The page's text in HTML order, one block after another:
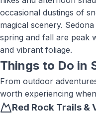
occasional dustings of
magical scenery.
spring and fall are peak
and vibrant foliage.
Things to Do in
From outdoor
worth experiencing
Red Rock Trails &